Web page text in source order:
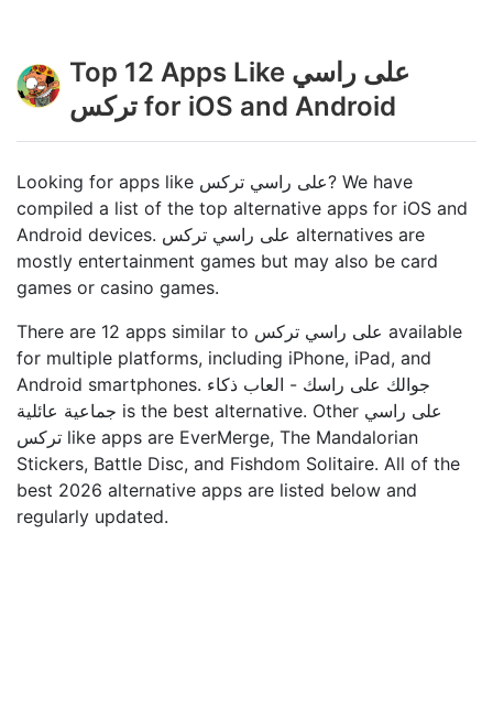
Top 12 Apps Like على راسي
تركس for iOS and Android
Looking for apps like على راسي تركس? We have
compiled a list of the top alternative apps for iOS and
Android devices. على راسي تركس alternatives are
mostly entertainment games but may also be card
games or casino games.
There are 12 apps similar to على راسي تركس available
for multiple platforms, including iPhone, iPad, and
Android smartphones. جوالك على راسك - العاب ذكاء
جماعية عائلي‪ة‬ is the best alternative. Other على راسي
تركس like apps are EverMerge, The Mandalorian
Stickers, Battle Disc, and Fishdom Solitaire. All of the
best 2026 alternative apps are listed below and
regularly updated.